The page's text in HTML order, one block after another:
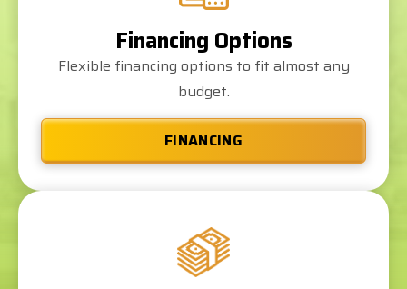
Financing Options
Flexible financing options to fit almost any
budget.
FINANCING